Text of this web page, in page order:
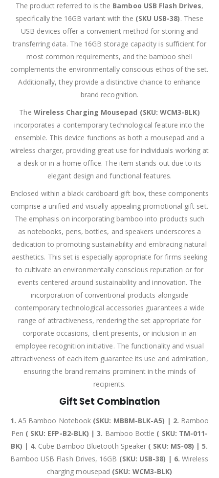
The product referred to is the Bamboo USB Flash Drives,
specifically the 16GB variant with the (SKU USB-38). These
USB devices offer a convenient method for storing and
transferring data. The 16GB storage capacity is sufficient for
most common requirements, and the bamboo shell
complements the environmentally conscious ethos of the set.
Additionally, they provide a distinctive chance to enhance
brand recognition.
The Wireless Charging Mousepad (SKU: WCM3-BLK)
incorporates a contemporary technological feature into the
ensemble. This device functions as both a mousepad and a
wireless charger, providing great use for individuals working at
a desk or in a home office. The item stands out due to its
elegant design and functional features.
Enclosed within a black cardboard gift box, these components
comprise a unified and visually appealing promotional gift set.
The emphasis on incorporating bamboo into products such
as notebooks, pens, bottles, and speakers underscores a
dedication to promoting sustainability and embracing natural
aesthetics. This set is especially appropriate for firms seeking
to cultivate an environmentally conscious reputation or for
events centered around sustainability and innovation. The
incorporation of conventional products alongside
contemporary technological accessories guarantees a wide
range of attractiveness, rendering the set appropriate for
corporate occasions, client presents, or inclusion in an
employee recognition initiative. The functionality and visual
attractiveness of each item guarantee its use and admiration,
ensuring the brand remains prominent in the minds of
recipients.
Gift Set Combination
1. A5 Bamboo Notebook (SKU: MBBM-BLK-A5) | 2. Bamboo
Pen ( SKU: EFP-B2-BLK) | 3. Bamboo Bottle ( SKU: TM-011-
BK) | 4. Cube Bamboo Bluetooth Speaker ( SKU: MS-08) | 5.
Bamboo USB Flash Drives, 16GB (SKU: USB-38) | 6. Wireless
charging mousepad (SKU: WCM3-BLK)